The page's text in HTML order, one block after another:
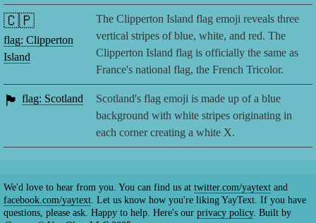
🇨🇵
flag: Clipperton
Island
The Clipperton Island flag emoji reveals three
vertical stripes of blue, white, and red. The
Clipperton Island flag is officially the same as
France's national flag, the French Tricolor.
🏴󠁧󠁢󠁳󠁣󠁴󠁿 flag: Scotland
Scotland's flag emoji is made up of a blue
background with white stripes originating in
each corner creating a white X.
We'd love to hear from you. You can find us at twitter.com/yaytext and
facebook.com/yaytext. Let us know how you're liking YayText. If you have
questions, please ask. Happy to help. Here's our privacy policy. Built by